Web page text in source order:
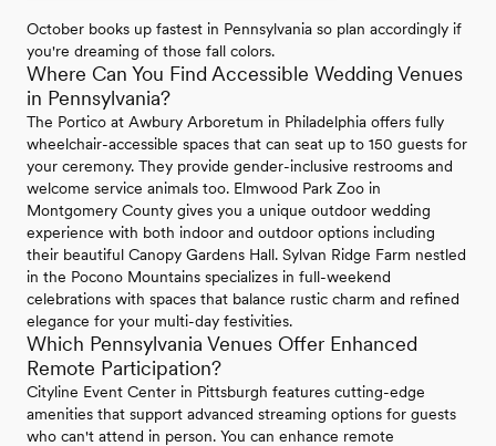
October books up fastest in Pennsylvania so plan accordingly if
you're dreaming of those fall colors.
Where Can You Find Accessible Wedding Venues
in Pennsylvania?
The Portico at Awbury Arboretum in Philadelphia offers fully
wheelchair-accessible spaces that can seat up to 150 guests for
your ceremony. They provide gender-inclusive restrooms and
welcome service animals too. Elmwood Park Zoo in
Montgomery County gives you a unique outdoor wedding
experience with both indoor and outdoor options including
their beautiful Canopy Gardens Hall. Sylvan Ridge Farm nestled
in the Pocono Mountains specializes in full-weekend
celebrations with spaces that balance rustic charm and refined
elegance for your multi-day festivities.
Which Pennsylvania Venues Offer Enhanced
Remote Participation?
Cityline Event Center in Pittsburgh features cutting-edge
amenities that support advanced streaming options for guests
who can't attend in person. You can enhance remote